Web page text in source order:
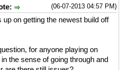
(06-07-2013 04:57 PM)
on getting the newest build off
for anyone playing on
the sense of going through and